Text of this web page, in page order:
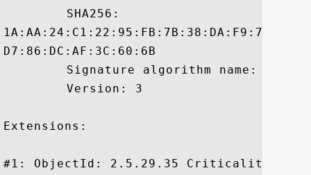
D7:86:DC:AF:3C:60:6B
Extensions:
#1: ObjectId: 2.5.29.35